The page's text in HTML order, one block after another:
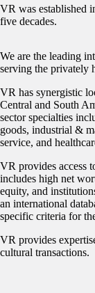
VR was established
five decades.
We are the leading
serving the privately
VR has synergistic
Central and South
sector specialties
goods, industrial &
service, and
VR provides access
includes high net
equity, and
an international
specific criteria for
VR provides
cultural transactions.